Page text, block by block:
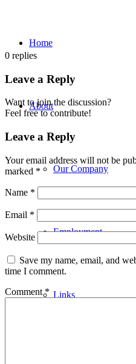
Home
About
Our Company
Employment
Links
0 replies
Leave a Reply
Want to join the discussion?
Feel free to contribute!
Leave a Reply
Your email address will not be
marked *
Name *
Email *
Website
Save my name, email, and
time I comment.
Comment*